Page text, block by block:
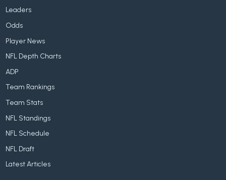
Leaders
Odds
Player News
NFL Depth Charts
ADP
Team Rankings
Team Stats
NFL Standings
NFL Schedule
NFL Draft
Latest Articles